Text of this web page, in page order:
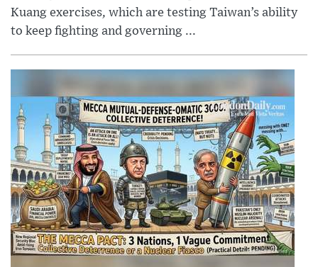
Kuang exercises, which are testing Taiwan’s ability
to keep fighting and governing ...